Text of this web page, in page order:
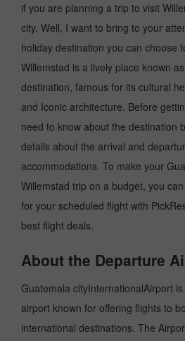
if you are planning a trip to visit
city. Well, I want to bring to your
holiday destination you can choose
Willemstad is a lively place known
destination, famous for its cultural
and Iconic architecture. Before
need to know about the destination
details about the arrival and
accommodations. To make your
Willemstad trip on a budget, you
for your scheduled flight with
best flight deals.
About the Departure
Guatemala cityInternationalAirport
airport known for offering flights to
international destinations. The